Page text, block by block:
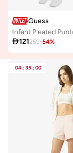
Guess
121259-54%
04 : 35 : 00